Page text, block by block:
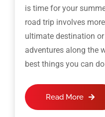
is time for your
road trip involves
ultimate destination
adventures along the
best things you can
Read More